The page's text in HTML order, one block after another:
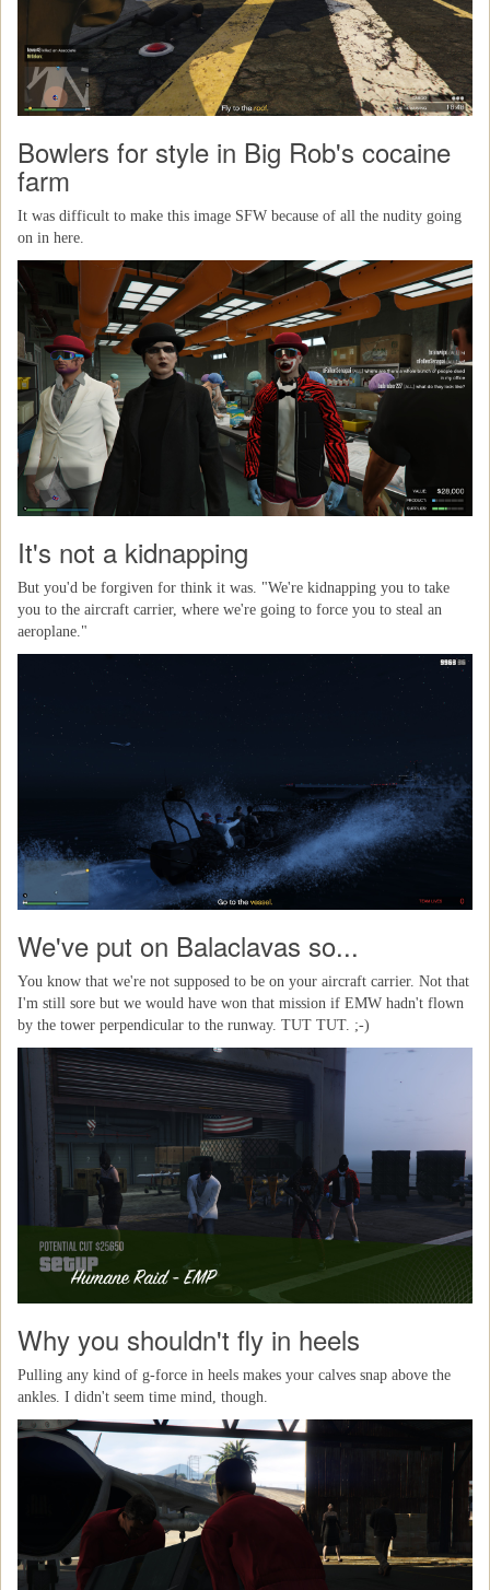
Bowlers for style in Big Rob's cocaine
farm
It was difficult to make this image SFW because of all the nudity going
on in here.
It's not a kidnapping
But you'd be forgiven for think it was. "We're kidnapping you to take
you to the aircraft carrier, where we're going to force you to steal an
aeroplane."
We've put on Balaclavas so...
You know that we're not supposed to be on your aircraft carrier. Not that
I'm still sore but we would have won that mission if EMW hadn't flown
by the tower perpendicular to the runway. TUT TUT. ;-)
Why you shouldn't fly in heels
Pulling any kind of g-force in heels makes your calves snap above the
ankles. I didn't seem time mind, though.